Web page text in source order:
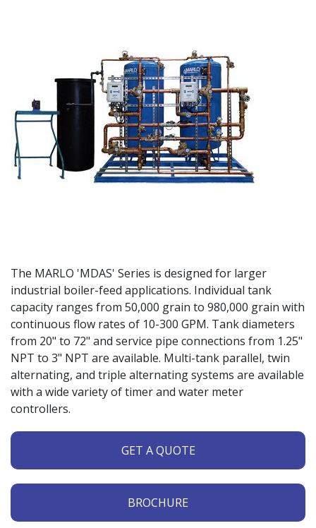
The MARLO 'MDAS' Series is designed for larger
industrial boiler-feed applications. Individual tank
capacity ranges from 50,000 grain to 980,000 grain with
continuous flow rates of 10-300 GPM. Tank diameters
from 20" to 72" and service pipe connections from 1.25"
NPT to 3" NPT are available. Multi-tank parallel, twin
alternating, and triple alternating systems are available
with a wide variety of timer and water meter
controllers.
GET A QUOTE
BROCHURE